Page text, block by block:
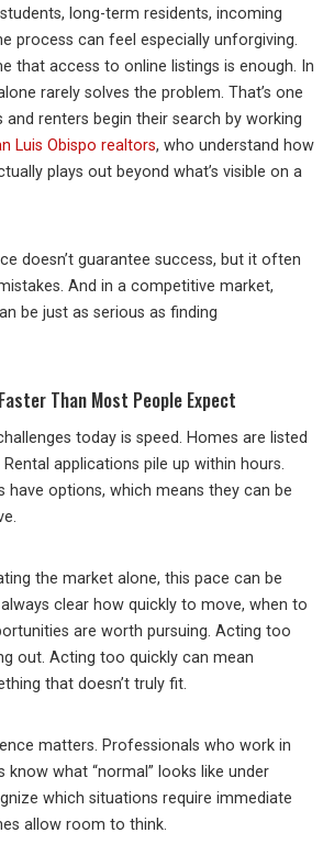
long-term residents, incoming
process can feel especially unforgiving.
that access to online listings is enough. In
rarely solves the problem. That’s one
and renters begin their search by working
Luis Obispo realtors, who understand how
plays out beyond what’s visible on a
doesn’t guarantee success, but it often
And in a competitive market,
be just as serious as finding
Than Most People Expect
today is speed. Homes are listed
applications pile up within hours.
have options, which means they can be
the market alone, this pace can be
clear how quickly to move, when to
are worth pursuing. Acting too
out. Acting too quickly can mean
that doesn’t truly fit.
matters. Professionals who work in
what “normal” looks like under
which situations require immediate
allow room to think.